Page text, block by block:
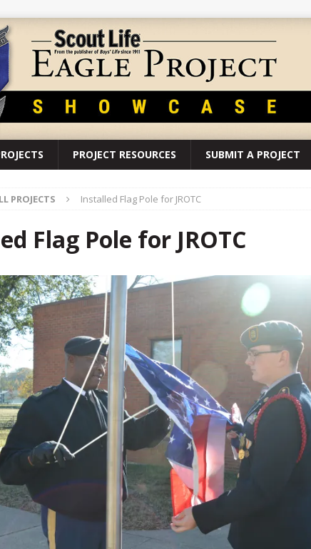
PROJECT RESOURCES SUBMIT A PROJECT
PROJECTS Installed Flag Pole for JROTC
Flag Pole for JROTC